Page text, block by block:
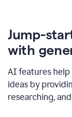
Jump-
with
AI features
ideas by
researching,